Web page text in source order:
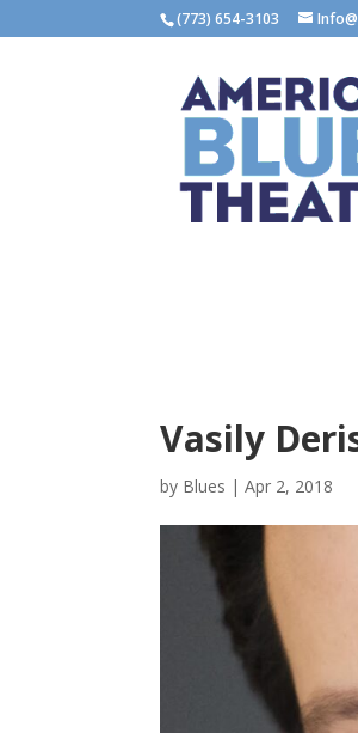
(773) 654-3103
Vasily
by Blues |Apr 2, 2018